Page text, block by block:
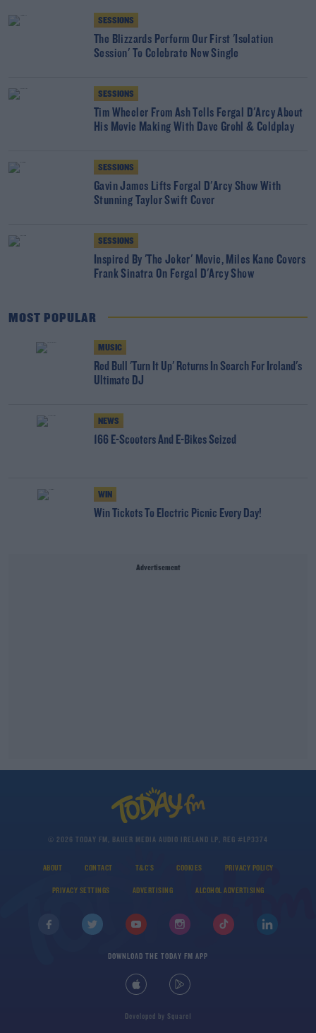
SESSIONS
The Blizzards Perform Our First 'Isolation
Session' To Celebrate New Single
SESSIONS
Tim Wheeler From Ash Tells Fergal D'Arcy About
His Movie Making With Dave Grohl & Coldplay
SESSIONS
Gavin James Lifts Fergal D'Arcy Show With
Stunning Taylor Swift Cover
SESSIONS
Inspired By 'The Joker' Movie, Miles Kane Covers
Frank Sinatra On Fergal D'Arcy Show
MOST POPULAR
MUSIC
Red Bull 'Turn It Up' Returns In Search For Ireland's
Ultimate DJ
NEWS
166 E-Scooters And E-Bikes Seized
WIN
Win Tickets To Electric Picnic Every Day!
Advertisement
© 2026 TODAY FM, BAUER MEDIA AUDIO IRELAND LP, REG #LP3374
ABOUT CONTACT T&C'S COOKIES PRIVACY POLICY
PRIVACY SETTINGS ADVERTISING ALCOHOL ADVERTISING
DOWNLOAD THE TODAY FM APP
Developed by Square1